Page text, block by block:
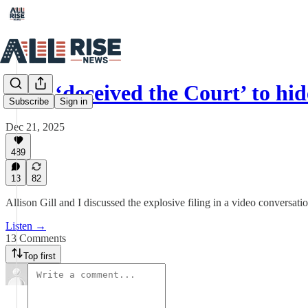
Subscribe Sign in
DOJ ‘deceived the Court’ to
Dec 21, 2025
489
13 82
Allison Gill and I discussed the explosive filing in a video
Listen →
13 Comments
Top first